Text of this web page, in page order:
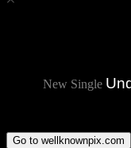
New Single
Go to wellknownpix.com